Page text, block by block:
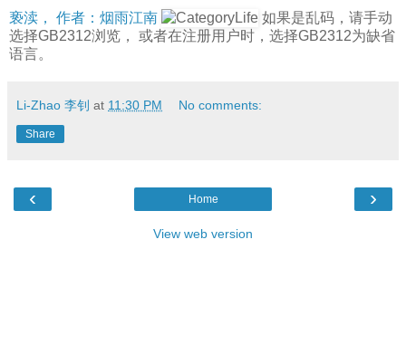
亵渎， 作者：烟雨江南
如果是乱码，请手动
选择GB2312浏览， 或者在注册用户时，选择GB2312为缺省
语言。
Li-Zhao 李钊 at 11:30 PM No comments:
Share
‹ ›
Home
View web version